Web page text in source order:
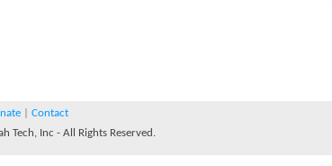
Contact
Tech, Inc - All Rights Reserved.